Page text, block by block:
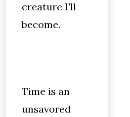
creature I'll
become.
Time is an
unsavored